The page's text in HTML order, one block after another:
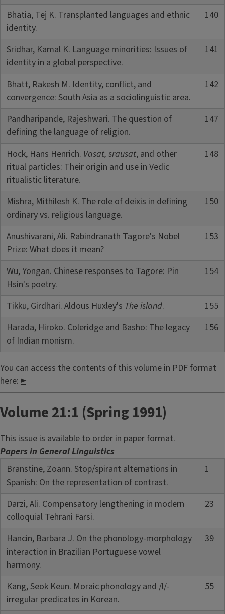
Bhatia, Tej K. Transplanted languages and ethnic
identity.
140
Sridhar, Kamal K. Language minorities: Issues of
identity in a global perspective.
141
Bhatt, Rakesh M. Identity, conflict, and
convergence: South Asia as a sociolinguistic area.
142
Pandharipande, Rajeshwari. The question of
defining the language of religion.
147
Hock, Hans Henrich. Vasat, srausat, and other
ritual particles: Their origin and use in Vedic
ritualistic literature.
148
Mishra, Mithilesh K. The role of deixis in defining
ordinary vs. religious language.
150
Anushivarani, Ali. Rabindranath Tagore's Nobel
Prize: What does it mean?
153
Wu, Yongan. Chinese responses to Tagore: Pin
Hsin's poetry.
154
Tikku, Girdhari. Aldous Huxley's The island.
155
Harada, Hiroko. Coleridge and Basho: The legacy
of Indian monism.
156
You can access the contents of this volume in PDF format
here: ►
Volume 21:1 (Spring 1991)
This issue is available to order in paper format.
Papers in General Linguistics
Branstine, Zoann. Stop/spirant alternations in
Spanish: On the representation of contrast.
1
Darzi, Ali. Compensatory lengthening in modern
colloquial Tehrani Farsi.
23
Hancin, Barbara J. On the phonology-morphology
interaction in Brazilian Portuguese vowel
harmony.
39
Kang, Seok Keun. Moraic phonology and /l/-
irregular predicates in Korean.
55